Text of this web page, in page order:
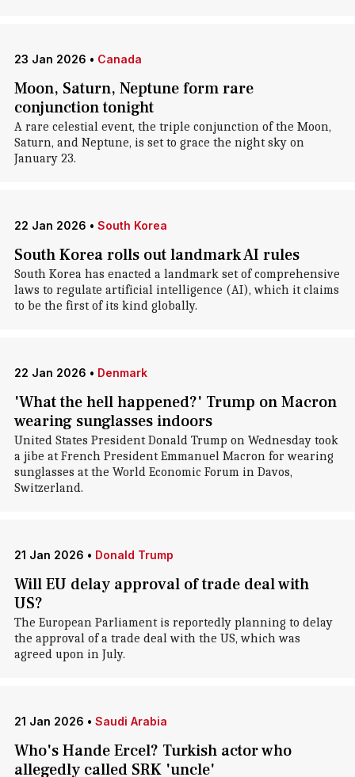
23 Jan 2026 • Canada
Moon, Saturn, Neptune form rare
conjunction tonight
A rare celestial event, the triple conjunction of the Moon,
Saturn, and Neptune, is set to grace the night sky on
January 23.
22 Jan 2026 • South Korea
South Korea rolls out landmark AI rules
South Korea has enacted a landmark set of comprehensive
laws to regulate artificial intelligence (AI), which it claims
to be the first of its kind globally.
22 Jan 2026 • Denmark
'What the hell happened?' Trump on Macron
wearing sunglasses indoors
United States President Donald Trump on Wednesday took
a jibe at French President Emmanuel Macron for wearing
sunglasses at the World Economic Forum in Davos,
Switzerland.
21 Jan 2026 • Donald Trump
Will EU delay approval of trade deal with
US?
The European Parliament is reportedly planning to delay
the approval of a trade deal with the US, which was
agreed upon in July.
21 Jan 2026 • Saudi Arabia
Who's Hande Ercel? Turkish actor who
allegedly called SRK 'uncle'